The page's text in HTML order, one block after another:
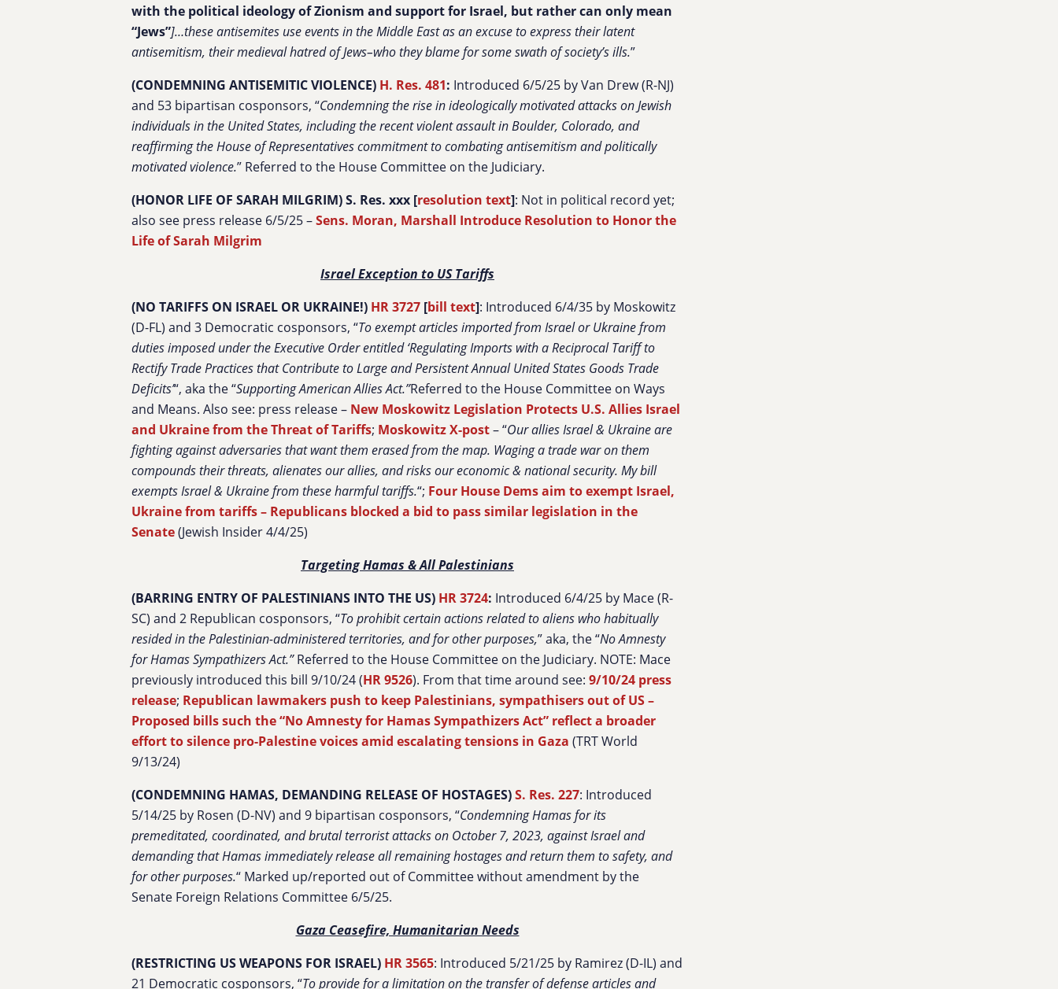
with the political ideology of Zionism and support for Israel, but rather can only mean
“Jews”]…these antisemites use events in the Middle East as an excuse to express their latent
antisemitism, their medieval hatred of Jews–who they blame for some swath of society’s ills.”
(CONDEMNING ANTISEMITIC VIOLENCE) H. Res. 481: Introduced 6/5/25 by Van Drew (R-NJ)
and 53 bipartisan cosponsors, “Condemning the rise in ideologically motivated attacks on Jewish
individuals in the United States, including the recent violent assault in Boulder, Colorado, and
reaffirming the House of Representatives commitment to combating antisemitism and politically
motivated violence.” Referred to the House Committee on the Judiciary.
(HONOR LIFE OF SARAH MILGRIM) S. Res. xxx [resolution text]: Not in political record yet;
also see press release 6/5/25 –Sens. Moran, Marshall Introduce Resolution to Honor the
Life of Sarah Milgrim
Israel Exception to US Tariffs
(NO TARIFFS ON ISRAEL OR UKRAINE!) HR 3727 [bill text]: Introduced 6/4/35 by Moskowitz
(D-FL) and 3 Democratic cosponsors, “To exempt articles imported from Israel or Ukraine from
duties imposed under the Executive Order entitled ‘Regulating Imports with a Reciprocal Tariff to
Rectify Trade Practices that Contribute to Large and Persistent Annual United States Goods Trade
Deficits’“, aka the “Supporting American Allies Act.”Referred to the House Committee on Ways
and Means. Also see: press release – New Moskowitz Legislation Protects U.S. Allies Israel
and Ukraine from the Threat of Tariffs; Moskowitz X-post– “Our allies Israel & Ukraine are
fighting against adversaries that want them erased from the map. Waging a trade war on them
compounds their threats, alienates our allies, and risks our economic & national security. My bill
exempts Israel & Ukraine from these harmful tariffs.“; Four House Dems aim to exempt Israel,
Ukraine from tariffs – Republicans blocked a bid to pass similar legislation in the
Senate(Jewish Insider 4/4/25)
Targeting Hamas & All Palestinians
(BARRING ENTRY OF PALESTINIANS INTO THE US) HR 3724: Introduced 6/4/25 by Mace (R-
SC) and 2 Republican cosponsors, “To prohibit certain actions related to aliens who habitually
resided in the Palestinian-administered territories, and for other purposes,”aka, the “No Amnesty
for Hamas Sympathizers Act.”Referred to the House Committee on the Judiciary. NOTE: Mace
previously introduced this bill 9/10/24 (HR 9526). From that time around see:9/10/24 press
release; Republican lawmakers push to keep Palestinians, sympathisers out of US –
Proposed bills such the “No Amnesty for Hamas Sympathizers Act” reflect a broader
effort to silence pro-Palestine voices amid escalating tensions in Gaza (TRT World
9/13/24)
(CONDEMNING HAMAS, DEMANDING RELEASE OF HOSTAGES)S. Res. 227: Introduced
5/14/25 by Rosen (D-NV) and 9 bipartisan cosponsors, “Condemning Hamas for its
premeditated, coordinated, and brutal terrorist attacks on October 7, 2023, against Israel and
demanding that Hamas immediately release all remaining hostages and return them to safety, and
for other purposes.“ Marked up/reported out of Committee without amendment by the
Senate Foreign Relations Committee 6/5/25.
Gaza Ceasefire, Humanitarian Needs
(RESTRICTING US WEAPONS FOR ISRAEL) HR 3565: Introduced 5/21/25 by Ramirez (D-IL) and
21 Democratic cosponsors, “To provide for a limitation on the transfer of defense articles and